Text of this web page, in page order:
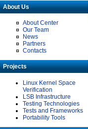
About Us
About Center
Our Team
News
Partners
Contacts
Projects
Linux Kernel Space
Verification
LSB Infrastructure
Testing Technologies
Tests and Frameworks
Portability Tools